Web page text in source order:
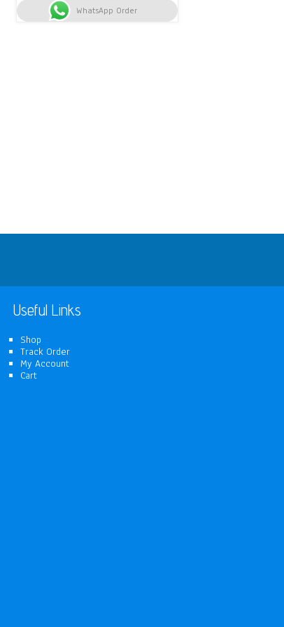
KSh 11,000.
KSh 10,400.
WhatsApp Order
Useful Links
Shop
Track Order
My Account
Cart